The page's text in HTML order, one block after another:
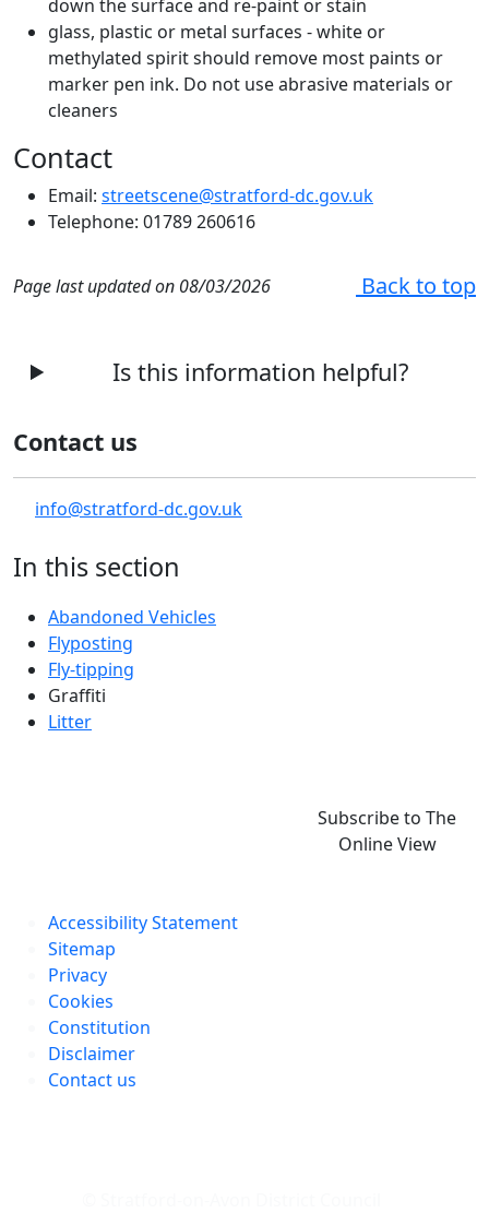
down the surface and re-paint or stain
glass, plastic or metal surfaces - white or
methylated spirit should remove most paints or
marker pen ink. Do not use abrasive materials or
cleaners
Contact
Email: streetscene@stratford-dc.gov.uk
Telephone: 01789 260616
Page last updated on 08/03/2026 Back to top
Is this information helpful?
Contact us
info@stratford-dc.gov.uk
In this section
Abandoned Vehicles
Flyposting
Fly-tipping
Graffiti
Litter
Subscribe to The
Online View
Accessibility Statement
Sitemap
Privacy
Cookies
Constitution
Disclaimer
Contact us